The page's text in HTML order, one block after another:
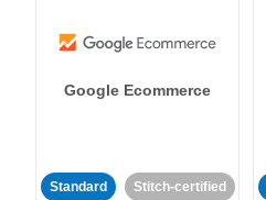
Google Ecommerce
Standard Stitch-certified